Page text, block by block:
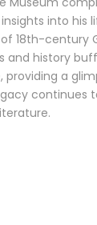
into his
18th-century
and history
providing a
continues